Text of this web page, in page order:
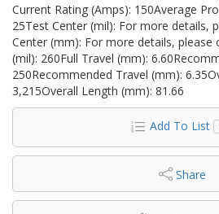
Current Rating (Amps): 150Average
25Test Center (mil): For more details,
Center (mm): For more details, please
(mil): 260Full Travel (mm):
250Recommended Travel (mm):
3,215Overall Length (mm): 81.66
Add To List
Share